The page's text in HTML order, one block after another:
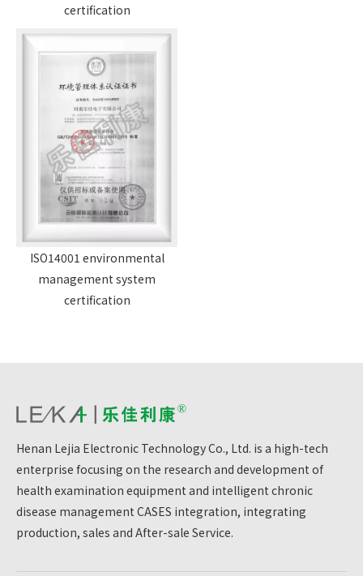
certification
ISO14001 environmental
management system
certification
Henan Lejia Electronic Technology Co., Ltd. is a high-tech
enterprise focusing on the research and development of
health examination equipment and intelligent chronic
disease management CASES integration, integrating
production, sales and After-sale Service.